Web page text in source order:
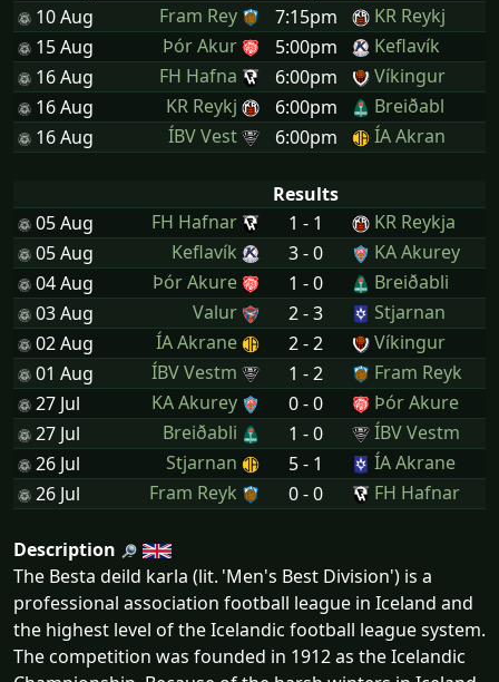
10 Aug
Fram Rey 7:15pm
KR Reykj
15 Aug
Þór Akur 5:00pm
Keflavík
16 Aug
FH Hafna 6:00pm
Víkingur
16 Aug
KR Reykj 6:00pm
Breiðabl
16 Aug
ÍBV Vest 6:00pm ÍA Akran
Results
05 Aug
FH Hafnar 1 - 1
KR Reykja
05 Aug
Keflavík 3 - 0
KA Akurey
04 Aug
Þór Akure 1 - 0
Breiðabli
03 Aug
Valur 2 - 3
Stjarnan
02 Aug
ÍA Akrane 2 - 2
Víkingur
01 Aug
ÍBV Vestm 1 - 2
Fram Reyk
27 Jul
KA Akurey 0 - 0
Þór Akure
27 Jul
Breiðabli 1 - 0
ÍBV Vestm
26 Jul
Stjarnan 5 - 1
ÍA Akrane
26 Jul
Fram Reyk 0 - 0 FH Hafnar
Description
The Besta deild karla (lit. 'Men's Best Division') is a
professional association football league in Iceland and
the highest level of the Icelandic football league system.
The competition was founded in 1912 as the Icelandic